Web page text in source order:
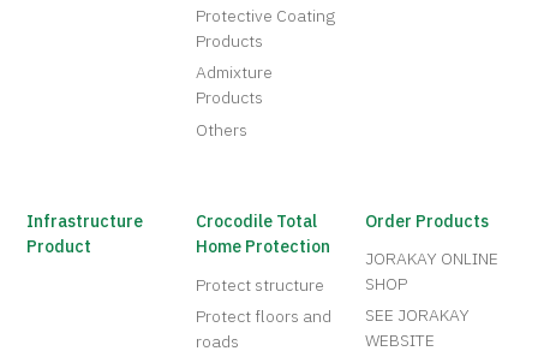
Protective Coating
Products
Admixture
Products
Others
Infrastructure
Product
Crocodile Total
Home Protection
Protect structure
Protect floors and
roads
Order Products
JORAKAY ONLINE
SHOP
SEE JORAKAY
WEBSITE